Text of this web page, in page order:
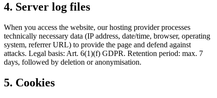
4. Server log files
When you access the website, our hosting provider processes
technically necessary data (IP address, date/time, browser, operating
system, referrer URL) to provide the page and defend against
attacks. Legal basis: Art. 6(1)(f) GDPR. Retention period: max. 7
days, followed by deletion or anonymisation.
5. Cookies